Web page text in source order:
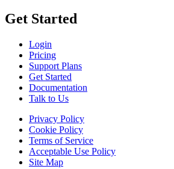
Get Started
Login
Pricing
Support Plans
Get Started
Documentation
Talk to Us
Privacy Policy
Cookie Policy
Terms of Service
Acceptable Use Policy
Site Map